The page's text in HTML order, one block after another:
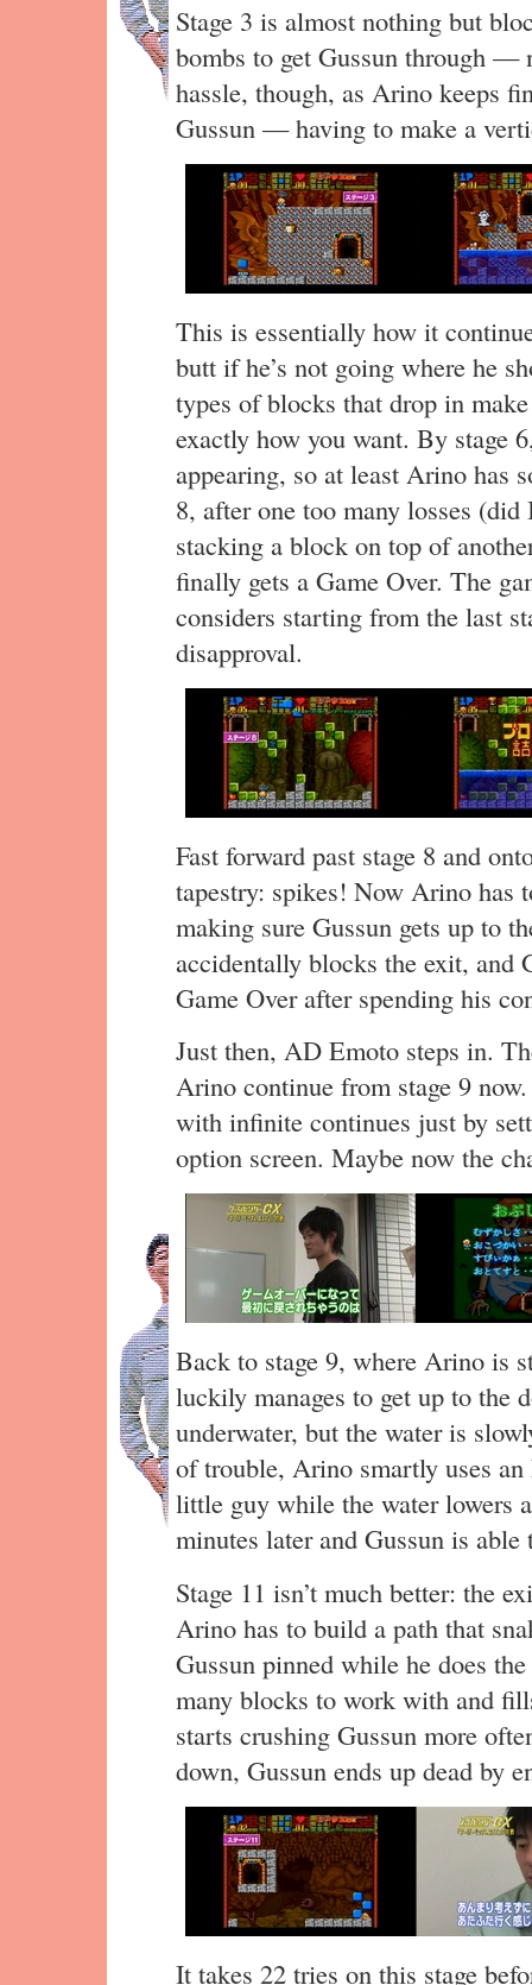
Stage 3 is almost nothing but
bombs to get Gussun through —
hassle, though, as Arino keeps
Gussun — having to make a
This is essentially how it
butt if he’s not going where he
types of blocks that drop in
exactly how you want. By stage
appearing, so at least Arino has
8, after one too many losses
stacking a block on top of
finally gets a Game Over. The
considers starting from the last
disapproval.
Fast forward past stage 8 and
tapestry: spikes! Now Arino has
making sure Gussun gets up to
accidentally blocks the exit, and
Game Over after spending his
Just then, AD Emoto steps in.
Arino continue from stage 9
with infinite continues just by
option screen. Maybe now the
Back to stage 9, where Arino is
luckily manages to get up to the
underwater, but the water is
of trouble, Arino smartly uses
little guy while the water lowers
minutes later and Gussun is
Stage 11 isn’t much better: the
Arino has to build a path that
Gussun pinned while he does
many blocks to work with and
starts crushing Gussun more
down, Gussun ends up dead by
It takes 22 tries on this stage